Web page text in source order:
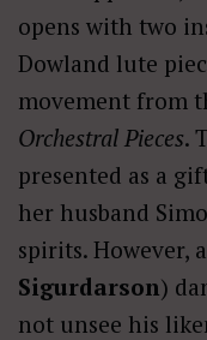
opens with two
Dowland lute
movement from
Orchestral Pieces.
presented as a
her husband
spirits. However,
Sigurdarson)
not unsee his